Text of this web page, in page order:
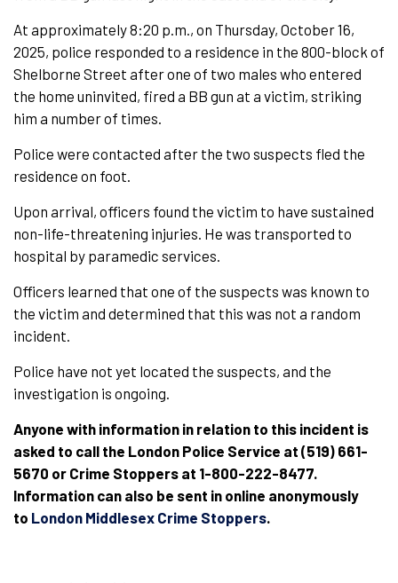
At approximately 8:20 p.m., on Thursday, October 16,
2025, police responded to a residence in the 800-block of
Shelborne Street after one of two males who entered
the home uninvited, fired a BB gun at a victim, striking
him a number of times.
Police were contacted after the two suspects fled the
residence on foot.
Upon arrival, officers found the victim to have sustained
non-life-threatening injuries. He was transported to
hospital by paramedic services.
Officers learned that one of the suspects was known to
the victim and determined that this was not a random
incident.
Police have not yet located the suspects, and the
investigation is ongoing.
Anyone with information in relation to this incident is
asked to call the London Police Service at (519) 661-
5670 or Crime Stoppers at 1-800-222-8477.
Information can also be sent in online anonymously
to London Middlesex Crime Stoppers.